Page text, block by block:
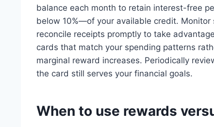
balance each month to retain interest-free
below 10%—of your available credit.
reconcile receipts promptly to take
cards that match your spending patterns
marginal reward increases. Periodically
the card still serves your financial goals.
When to use rewards